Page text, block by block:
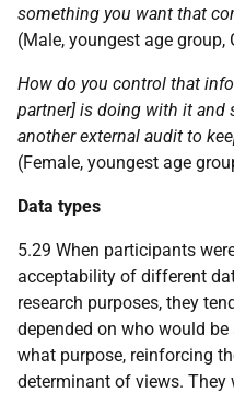
something you want that
(Male, youngest age group,
How do you control that
partner] is doing with it and
another external audit to
(Female, youngest age
Data types
5.29 When participants
acceptability of different
research purposes, they
depended on who would
what purpose, reinforcing
determinant of views. They